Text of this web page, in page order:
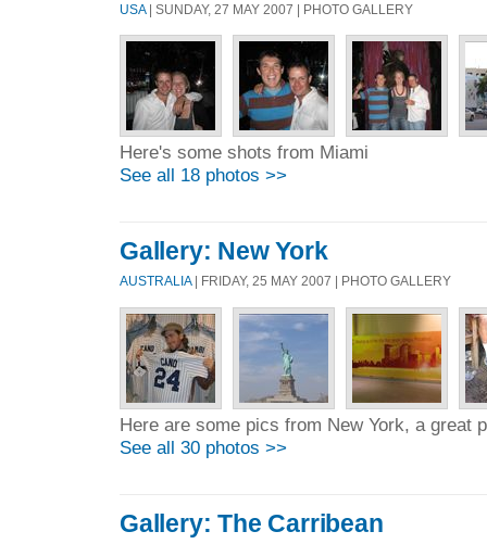
USA | SUNDAY, 27 MAY 2007 | PHOTO GALLERY
Here's some shots from Miami
See all 18 photos >>
Gallery: New York
AUSTRALIA| FRIDAY, 25 MAY 2007 | PHOTO GALLERY
Here are some pics from New York, a great
See all 30 photos >>
Gallery: The Carribean